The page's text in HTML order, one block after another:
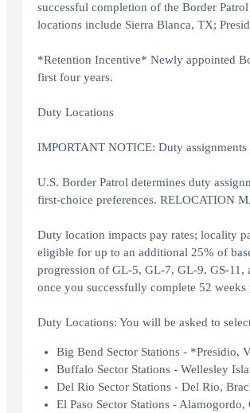
successful completion of the Border
locations include Sierra Blanca, TX;
*Retention Incentive* Newly appointed
first four years.
Duty Locations
IMPORTANT NOTICE: Duty
U.S. Border Patrol determines duty
first-choice preferences. RELOCATION
Duty location impacts pay rates; locality
eligible for up to an additional 25% of
progression of GL-5, GL-7, GL-9, GS-
once you successfully complete 52 weeks
Duty Locations: You will be asked to
Big Bend Sector Stations - *Presidio,
Buffalo Sector Stations - Wellesley
Del Rio Sector Stations - Del Rio,
El Paso Sector Stations -